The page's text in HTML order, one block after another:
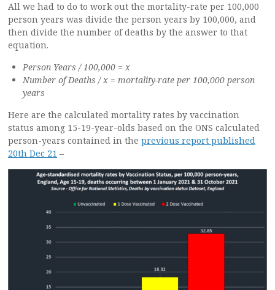
All we had to do to work out the mortality-rate per 100,000
person years was divide the person years by 100,000, and
then divide the number of deaths by the answer to that
equation.
Person Years / 100,000 = x
Number of Deaths / x = mortality-rate per 100,000 person
years
Here are the calculated mortality rates by vaccination
status among 15-19-year-olds based on the ONS calculated
person-years contained in the previous report published
20th Dec 21 –